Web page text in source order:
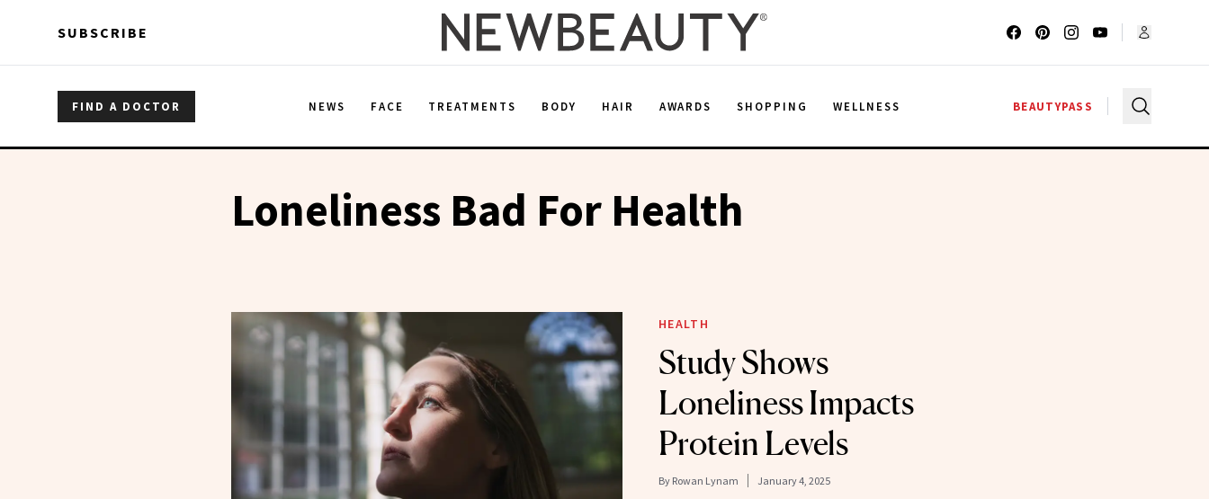
SUBSCRIBE
FIND A DOCTOR NEWS FACE TREATMENTS BODY HAIR AWARDS SHOPPING WELLNESS BEAUTYPASS
Loneliness Bad For Health
HEALTH
Study Shows
Loneliness Impacts
Protein Levels
By Rowan Lynam January 4, 2025